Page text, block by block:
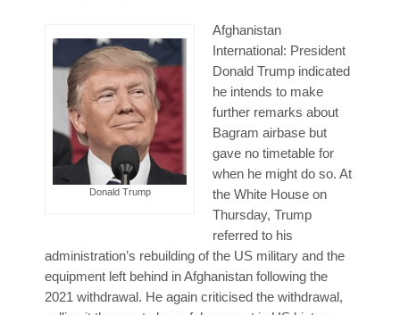
Learn Dari (Afghan Persian/Farsi)
Donald Trump
Afghanistan
International: President
Donald Trump indicated
he intends to make
further remarks about
Bagram airbase but
gave no timetable for
when he might do so. At
the White House on
Thursday, Trump
referred to his
administration’s rebuilding of the US military and the
equipment left behind in Afghanistan following the
2021 withdrawal. He again criticised the withdrawal,